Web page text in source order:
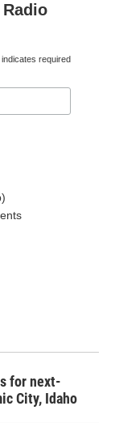
indicates required
for next-
City, Idaho